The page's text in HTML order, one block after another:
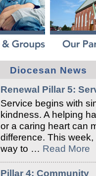
Diocesan News
Renewal Pillar 5:
Service begins with
kindness. A helping
or a caring heart can
difference. This
way to … Read More
Pillar 4: Community